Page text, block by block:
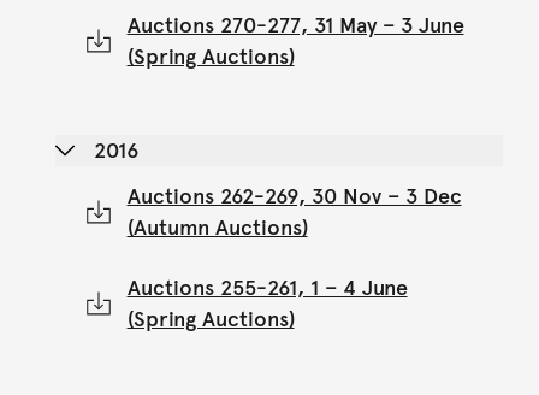
Auctions 270-277, 31 May – 3 June
(Spring Auctions)
2016
Auctions 262-269, 30 Nov – 3 Dec
(Autumn Auctions)
Auctions 255-261, 1 – 4 June
(Spring Auctions)